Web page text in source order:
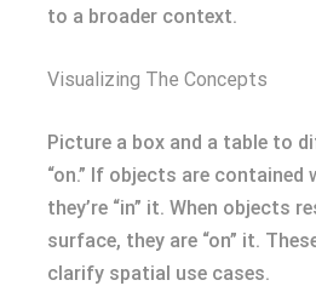
to a broader context.
Visualizing The Concepts
Picture a box and a table to
“on.” If objects are contained
they’re “in” it. When objects
surface, they are “on” it.
clarify spatial use cases.